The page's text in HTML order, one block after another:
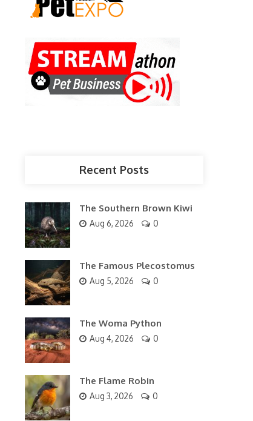
Recent Posts
The Southern Brown Kiwi
Aug 6, 2026 0
The Famous Plecostomus
Aug 5, 2026 0
The Woma Python
Aug 4, 2026 0
The Flame Robin
Aug 3, 2026 0